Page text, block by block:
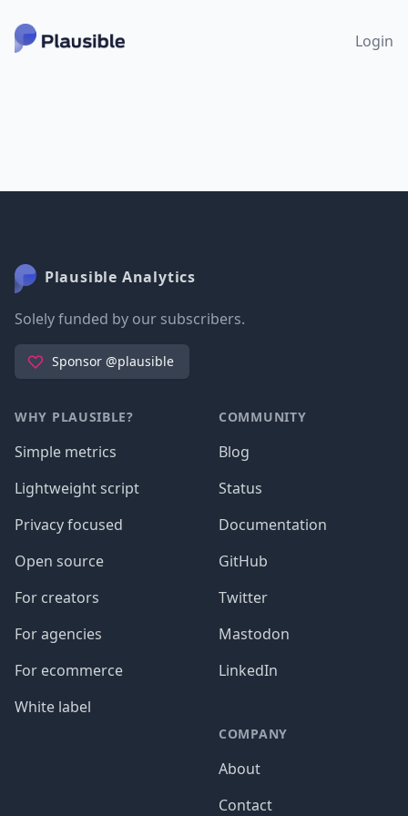
Login
Plausible Analytics
Solely funded by our subscribers.
Sponsor @plausible
WHY PLAUSIBLE?
Simple metrics
Lightweight script
Privacy focused
Open source
For creators
For agencies
For ecommerce
White label
COMMUNITY
Blog
Status
Documentation
GitHub
Twitter
Mastodon
LinkedIn
COMPANY
About
Contact